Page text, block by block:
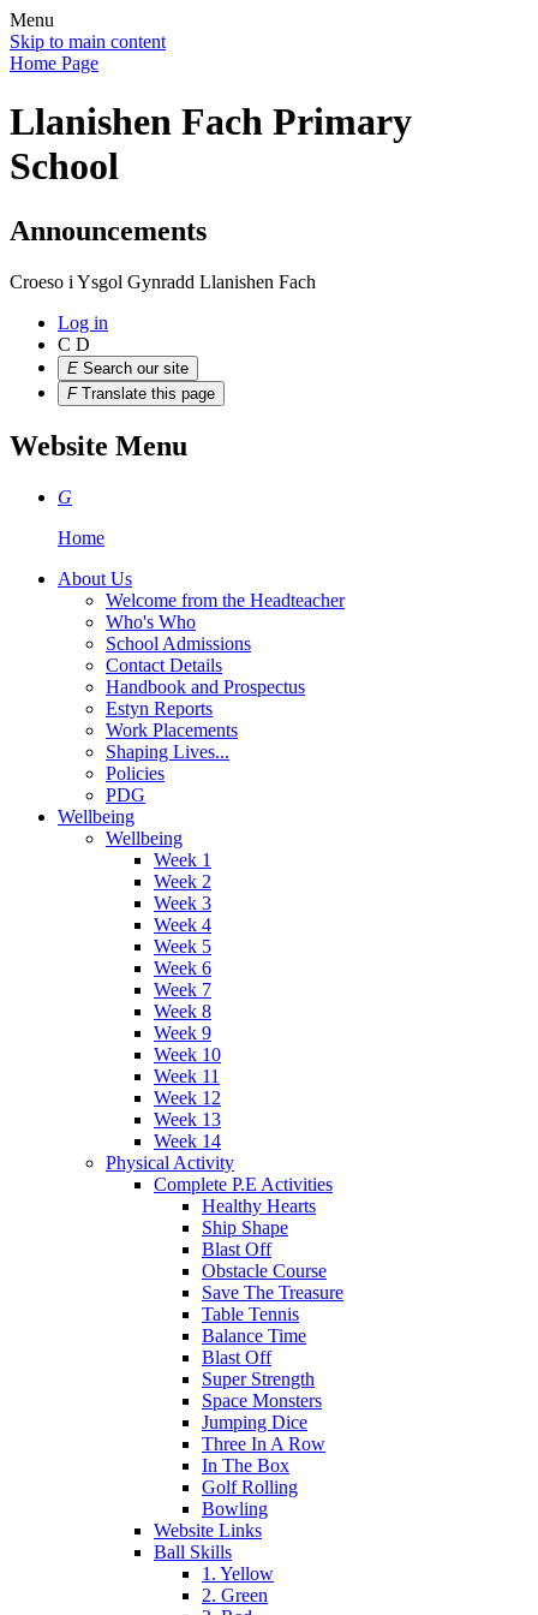
Menu
Skip to main content
Home Page
Llanishen Fach Primary
School
Announcements
Croeso i Ysgol Gynradd Llanishen Fach
Log in
C D
E Search our site
F Translate this page
Website Menu
G
Home
About Us
Welcome from the Headteacher
Who's Who
School Admissions
Contact Details
Handbook and Prospectus
Estyn Reports
Work Placements
Shaping Lives...
Policies
PDG
Wellbeing
Wellbeing
Week 1
Week 2
Week 3
Week 4
Week 5
Week 6
Week 7
Week 8
Week 9
Week 10
Week 11
Week 12
Week 13
Week 14
Physical Activity
Complete P.E Activities
Healthy Hearts
Ship Shape
Blast Off
Obstacle Course
Save The Treasure
Table Tennis
Balance Time
Blast Off
Super Strength
Space Monsters
Jumping Dice
Three In A Row
In The Box
Golf Rolling
Bowling
Website Links
Ball Skills
1. Yellow
2. Green